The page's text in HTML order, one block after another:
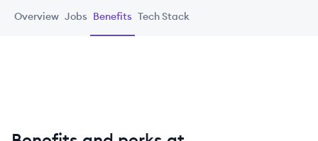
Overview Jobs Benefits Tech Stack